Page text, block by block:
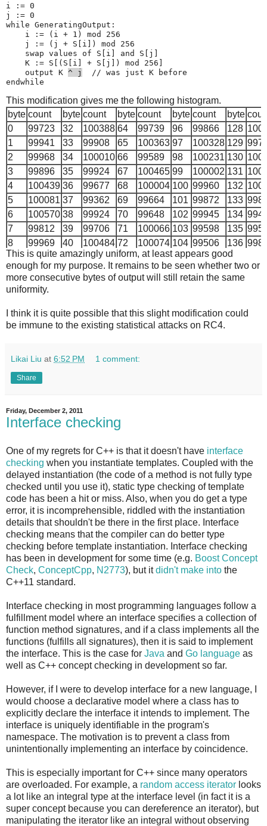
28
49859
29
50580 61 50869
50142 62 50358 94
50265 63 50165 95 50352
i := 0
j := 0
while GeneratingOutput:
    i := (i + 1) mod 256
    j := (j + S[i]) mod 256
    swap values of S[i] and S[j]
    K := S[(S[i] + S[j]) mod 256]
    output K
^ j
  // was just K before
This modification gives me the following histogram.
byte count byte count byte count byte count byte
0
99723 32 100388 64 99739 96 99866 128
1
99941 33 99908 65 100363 97 100328 129
2
99968 34 100010 66 99589 98 100231 130
3
99896 35 99924 67 100465 99 100002 131
4
100439 36 99677 68 100004 100 99960 132
5
100081 37 99362 69 99664 101 99872 133
6
100570 38 99924 70 99648 102 99945 134
7
99812 39 99706 71 100066 103 99598 135
8
99969 40 100484 72 100074 104 99506 136
9
99840 41 99756 73 99128 105 100178 137
10
99793 42 100133 74 100019 106 100488 138
11
100208 100059
13
100098 45 100232 77 100017 109 100654 141
14
100017 46 100135 78 99566 110 99104
16
100139 48 99888 80 100828
17
100093
18
100257
20
100010 52
21
100424 53 100257 85
23
99729 55 100404 87 100620 119 100275 151
24
100076 56 99792 88 100383 120 99712 152
25
100107 57 100214 89 100079 121 99682 153
26
99785 58 100284 90 99835 122 100090 154
27
99839 59 99459 91 100332 123 100185 155
28
99700 60 99795 92 99966 124 100599 156
29
99776 61 99663 93 99596 125 99479 157
30
100319 62 99734 94 99962 126 99874 158
31
99537 63 100025 95 100043 127 100382 159
This is quite amazingly uniform, at least appears good
enough for my purpose. It remains to be seen whether two or
more consecutive bytes of output will still retain the same
uniformity.
I think it is quite possible that this slight modification could
be immune to the existing statistical attacks on RC4.
Likai Liu at 6:52 PM 1 comment:
Share
Friday, December 2, 2011
Interface checking
One of my regrets for C++ is that it doesn't have interface
checking when you instantiate templates. Coupled with the
delayed instantiation (the code of a method is not fully type
checked until you use it), static type checking of template
code has been a hit or miss. Also, when you do get a type
error, it is incomprehensible, riddled with the instantiation
details that shouldn't be there in the first place. Interface
checking means that the compiler can do better type
checking before template instantiation. Interface checking
has been in development for some time (e.g. Boost Concept
Check, ConceptCpp, N2773), but itdidn't make into the
C++11 standard.
Interface checking in most programming languages follow a
fulfillment model where an interface specifies a collection of
function method signatures, and if a class implements all the
functions (fulfills all signatures), then it is said to implement
the interface. This is the case for Java and Go language as
well as C++ concept checking in development so far.
However, if I were to develop interface for a new language, I
would choose a declarative model where a class has to
explicitly declare the interface it intends to implement. The
interface is uniquely identifiable in the program's
namespace. The motivation is to prevent a class from
unintentionally implementing an interface by coincidence.
This is especially important for C++ since many operators
are overloaded. For example, a random access iterator looks
a lot like an integral type at the interface level (in fact it is a
super concept because you can dereference an iterator), but
manipulating the iterator like an integral without observing